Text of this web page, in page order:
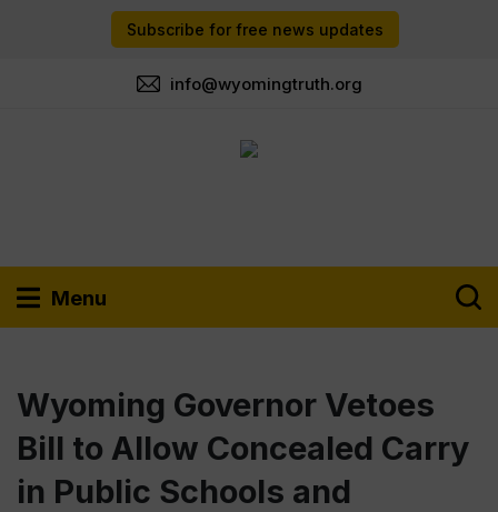
Subscribe for free news updates
info@wyomingtruth.org
Menu
Wyoming Governor Vetoes
Bill to Allow Concealed Carry
in Public Schools and